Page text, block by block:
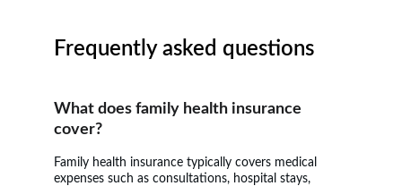
Frequently asked questions
What does family health insurance
cover?
Family health insurance typically covers medical
expenses such as consultations, hospital stays,